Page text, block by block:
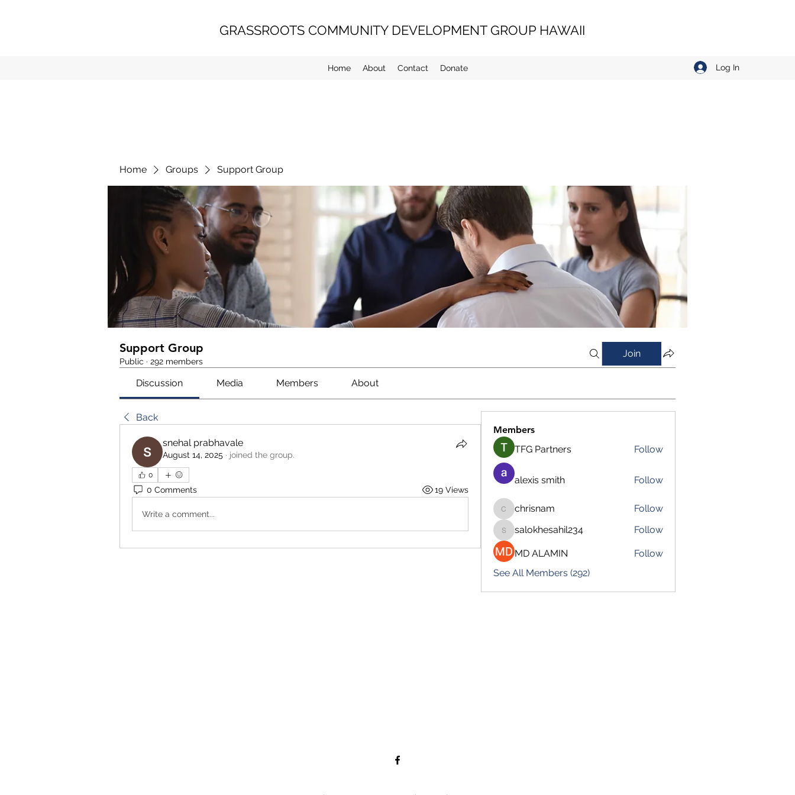
GRASSROOTS COMMUNITY DEVELOPMENT GROUP HAWAII
Home About Contact Donate Log In
Home Groups Support Group
Support Group
Public · 292 members
Join
Discussion Media Members About
Back
snehal prabhavale
August 14, 2025 · joined the group.
0
0 Comments 19 Views
Write a comment...
Members
TFG Partners
Follow
alexis smith Follow
chrisnam
chrisnam Follow
salokhesahil234
salokhesahil234 Follow
MD ALAMIN
Follow
See All Members (292)